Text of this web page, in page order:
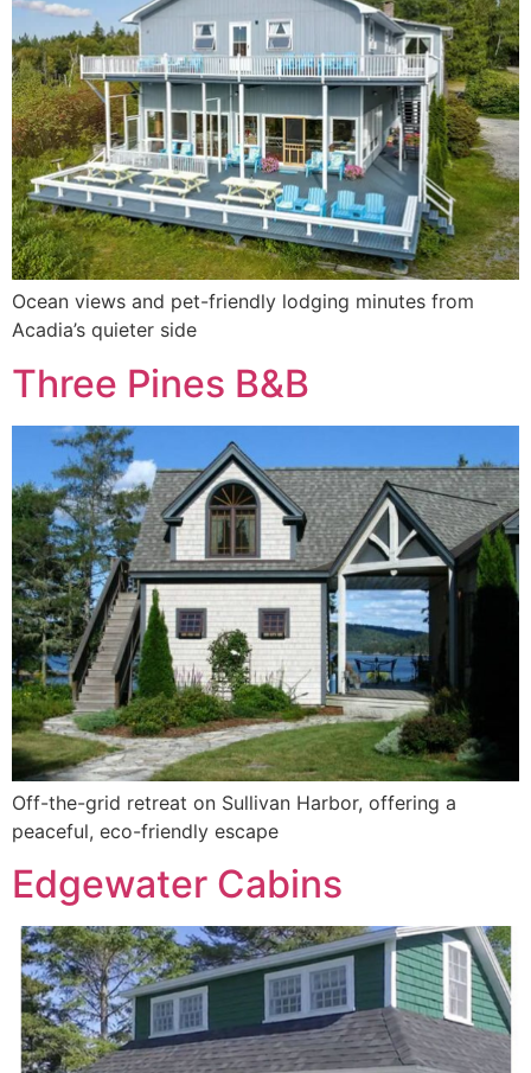
Ocean views and pet-friendly lodging minutes from
Acadia’s quieter side
Three Pines B&B
Off-the-grid retreat on Sullivan Harbor, offering a
peaceful, eco-friendly escape
Edgewater Cabins